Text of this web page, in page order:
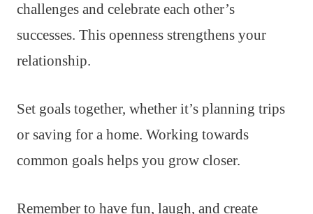
challenges and celebrate each other’s
successes. This openness strengthens your
relationship.
Set goals together, whether it’s planning trips
or saving for a home. Working towards
common goals helps you grow closer.
Remember to have fun, laugh, and create